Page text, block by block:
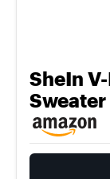
SheIn
Sweater